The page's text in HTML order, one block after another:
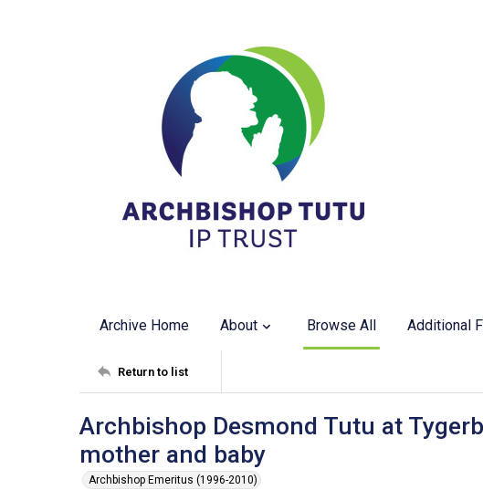
Archive Home About Browse All Additional
Return to list
Archbishop Desmond Tutu at
mother and baby
Archbishop Emeritus (1996-2010)